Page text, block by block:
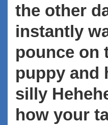
the other
instantly
pounce on
puppy and
silly
how your